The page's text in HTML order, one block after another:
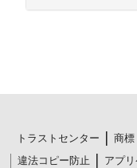
トラストセンター 商標
違法コピー防止
アプ